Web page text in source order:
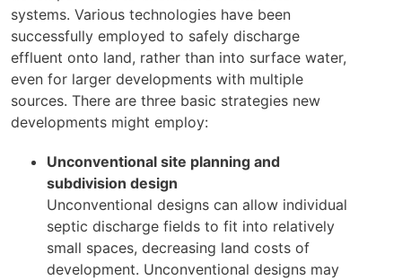
systems. Various technologies have been
successfully employed to safely discharge
effluent onto land, rather than into surface water,
even for larger developments with multiple
sources. There are three basic strategies new
developments might employ:
Unconventional site planning and
subdivision design
Unconventional designs can allow individual
septic discharge fields to fit into relatively
small spaces, decreasing land costs of
development. Unconventional designs may